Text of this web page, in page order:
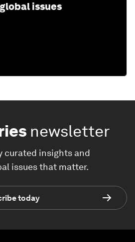
issues
newsletter
curated insights and
issues that matter.
today